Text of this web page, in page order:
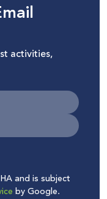
activities,
and is subject
by Google.